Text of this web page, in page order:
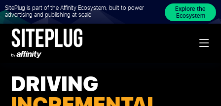
SitePlug is part of the Affinity Ecosystem, built to power
advertising and publishing at scale.
Explore the
Ecosystem
DRIVING